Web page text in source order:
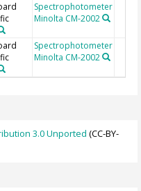
Spectrophotometer
Minolta CM-2002
Spectrophotometer
Minolta CM-2002
3.0 Unported (CC-BY-